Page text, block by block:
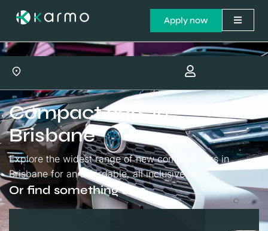
Apply now
Compact cars in
Brisbane
Explore the widest range of new compact cars in
Brisbane for an affordable, all inclusive fee.
Or find something else